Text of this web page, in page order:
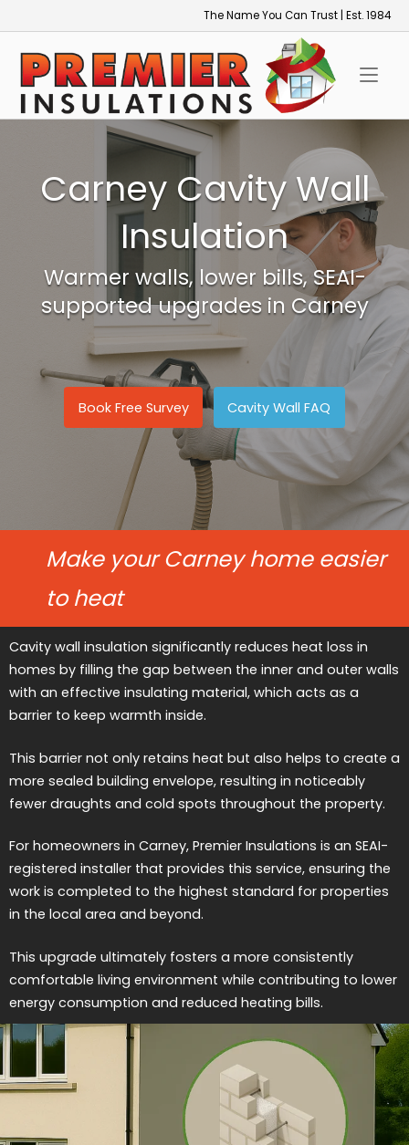
to
content
The Name You Can Trust | Est. 1984
Carney Cavity Wall
Insulation
Warmer walls, lower bills, SEAI-
supported upgrades in Carney
Book Free Survey Cavity Wall FAQ
Make your Carney home easier
to heat
Cavity wall insulation significantly reduces heat loss in
homes by filling the gap between the inner and outer walls
with an effective insulating material, which acts as a
barrier to keep warmth inside.
This barrier not only retains heat but also helps to create a
more sealed building envelope, resulting in noticeably
fewer draughts and cold spots throughout the property.
For homeowners in Carney, Premier Insulations is an SEAI-
registered installer that provides this service, ensuring the
work is completed to the highest standard for properties
in the local area and beyond.
This upgrade ultimately fosters a more consistently
comfortable living environment while contributing to lower
energy consumption and reduced heating bills.